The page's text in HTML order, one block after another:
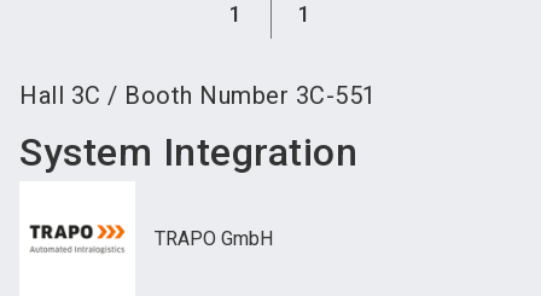
1 1
Hall 3C / Booth Number 3C-551
System Integration
TRAPO GmbH